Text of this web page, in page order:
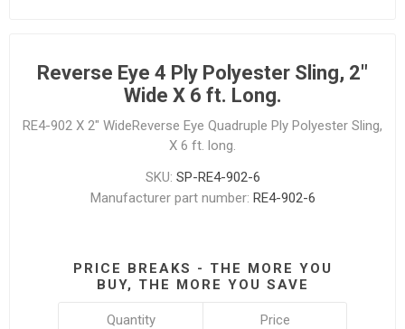
Reverse Eye 4 Ply Polyester Sling, 2"
Wide X 6 ft. Long.
RE4-902 X 2" WideReverse Eye Quadruple Ply Polyester Sling,
X 6 ft. long.
SKU: SP-RE4-902-6
Manufacturer part number: RE4-902-6
PRICE BREAKS - THE MORE YOU
BUY, THE MORE YOU SAVE
Quantity Price